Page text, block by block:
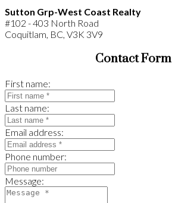
Sutton Grp-West Coast Realty
#102 - 403 North Road
Coquitlam, BC, V3K 3V9
Contact Form
First name:
Last name:
Email address:
Phone number:
Message: